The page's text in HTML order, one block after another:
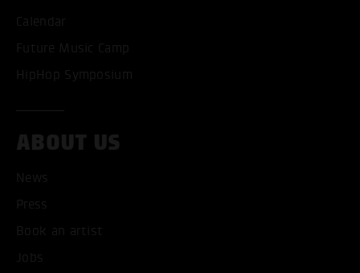
Calendar
Future Music Camp
HipHop Symposium
ABOUT US
News
Press
Book an artist
Jobs